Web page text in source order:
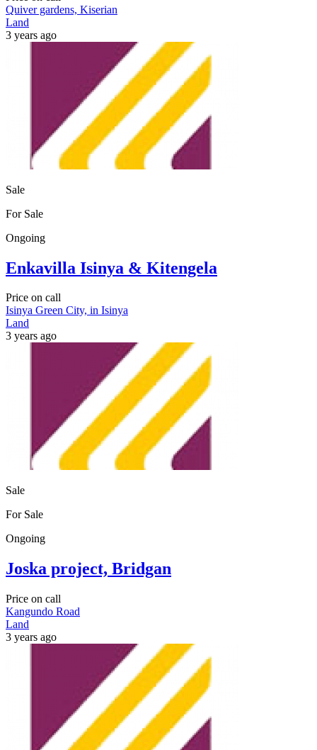
Quiver gardens, Kiserian
Land
3 years ago
Sale
For Sale
Ongoing
Enkavilla Isinya & Kitengela
Price on call
Isinya Green City, in Isinya
Land
3 years ago
Sale
For Sale
Ongoing
Joska project, Bridgan
Price on call
Kangundo Road
Land
3 years ago